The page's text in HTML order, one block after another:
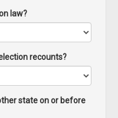
law?
recounts?
state on or before